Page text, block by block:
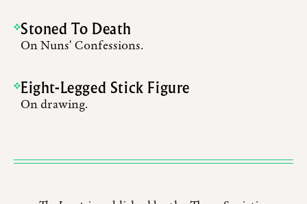
Stoned To Death
On Nuns' Confessions.
Eight-Legged Stick Figure
On drawing.